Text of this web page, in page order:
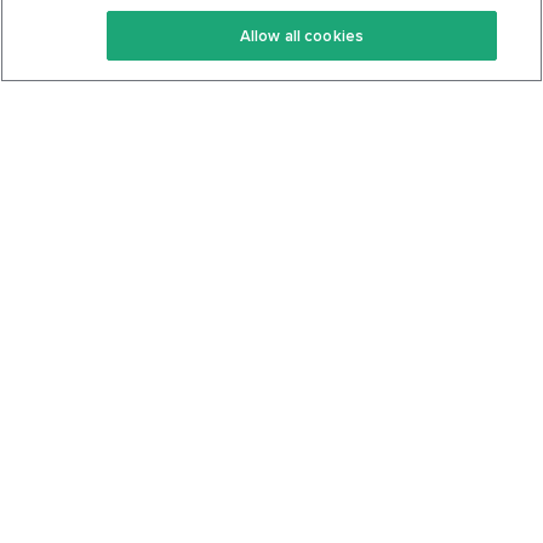
Keto Recipes
Keto Cookbook
Terms Of Service
Privacy Policy
Allow all cookies